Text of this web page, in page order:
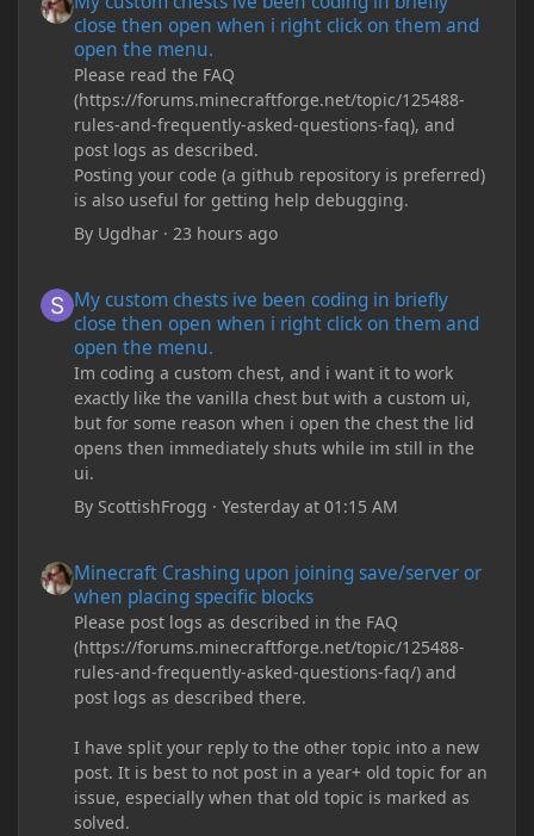
close then open when i right click on them and
open the menu.
Please read the FAQ
(https://forums.minecraftforge.net/topic/125488-
rules-and-frequently-asked-questions-faq), and
post logs as described.
Posting your code (a github repository is preferred)
is also useful for getting help debugging.
By Ugdhar · 23 hours ago
My custom chests ive been coding in briefly
close then open when i right click on them and
open the menu.
Im coding a custom chest, and i want it to work
exactly like the vanilla chest but with a custom ui,
but for some reason when i open the chest the lid
opens then immediately shuts while im still in the
ui.
By ScottishFrogg ·Yesterday at 01:15 AM
Minecraft Crashing upon joining save/server or
when placing specific blocks
Please post logs as described in the FAQ
(https://forums.minecraftforge.net/topic/125488-
rules-and-frequently-asked-questions-faq/) and
post logs as described there.
I have split your reply to the other topic into a new
post. It is best to not post in a year+ old topic for an
issue, especially when that old topic is marked as
solved.